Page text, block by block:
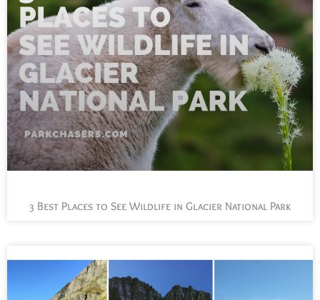
3 Best Places to See Wildlife in Glacier National Park